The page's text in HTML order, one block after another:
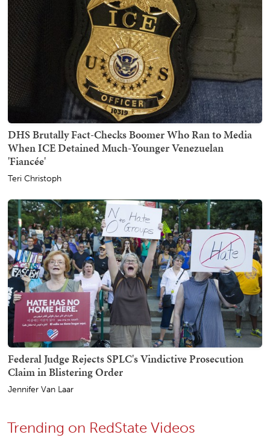
DHS Brutally Fact-Checks Boomer Who Ran to Media
When ICE Detained Much-Younger Venezuelan
'Fiancée'
Teri Christoph
Federal Judge Rejects SPLC's Vindictive Prosecution
Claim in Blistering Order
Jennifer Van Laar
Trending on RedState Videos